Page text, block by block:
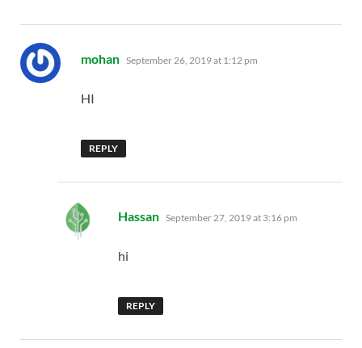
mohan says:
September 26, 2019 at 1:12 pm
HI
REPLY
Hassan says:
September 27, 2019 at 3:16 pm
hi
REPLY